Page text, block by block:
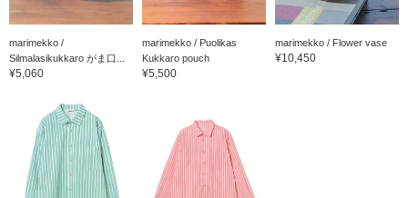
marimekko /
Silmalasikukkaro がま口...
¥5,060
marimekko / Puolikas
Kukkaro pouch
¥5,500
marimekko / Flower vase
¥10,450